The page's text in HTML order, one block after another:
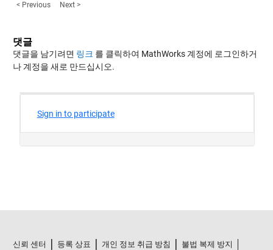
< Previous Next >
댓글
댓글을 남기려면 링크 를 클릭하여 MathWorks 계정에 로그인하거
나 계정을 새로 만드십시오.
신뢰 센터 등록 상표 개인 정보 취급 방침
불법 복제 방지